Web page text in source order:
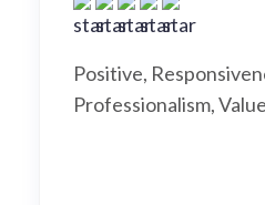
Positive,
Professionalism, Value